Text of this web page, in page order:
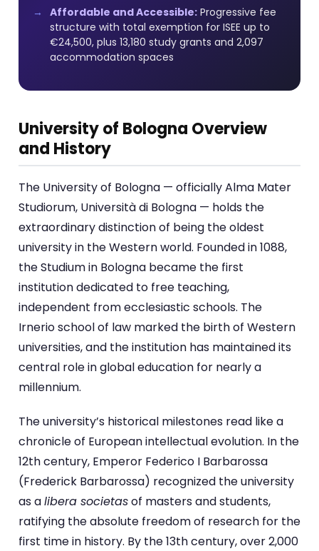
Affordable and Accessible: Progressive fee
structure with total exemption for ISEE up to
€24,500, plus 13,180 study grants and 2,097
accommodation spaces
University of Bologna Overview
and History
The University of Bologna — officially Alma Mater
Studiorum, Università di Bologna — holds the
extraordinary distinction of being the oldest
university in the Western world. Founded in 1088,
the Studium in Bologna became the first
institution dedicated to free teaching,
independent from ecclesiastic schools. The
Irnerio school of law marked the birth of Western
universities, and the institution has maintained its
central role in global education for nearly a
millennium.
The university’s historical milestones read like a
chronicle of European intellectual evolution. In the
12th century, Emperor Federico I Barbarossa
(Frederick Barbarossa) recognized the university
as alibera societasof masters and students,
ratifying the absolute freedom of research for the
first time in history. By the 13th century, over 2,000